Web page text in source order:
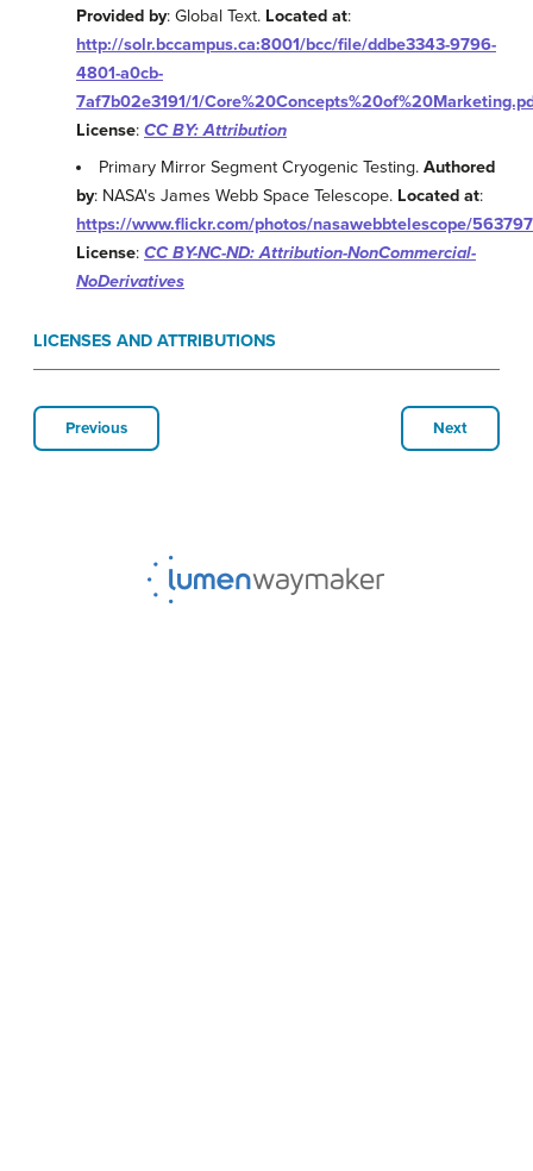
Provided by: Global Text. Located at:
http://solr.bccampus.ca:8001/bcc/file/ddbe3343-9796-
4801-a0cb-
7af7b02e3191/1/
License: CC BY: Attribution
Primary Mirror Segment Cryogenic Testing.Authored
by: NASA's James Webb Space Telescope. Located at:
https://www.flickr.com/photos/nasawebbtelescope/
License: CC BY-NC-ND: Attribution-NonCommercial-
NoDerivatives
LICENSES AND ATTRIBUTIONS
Previous Next